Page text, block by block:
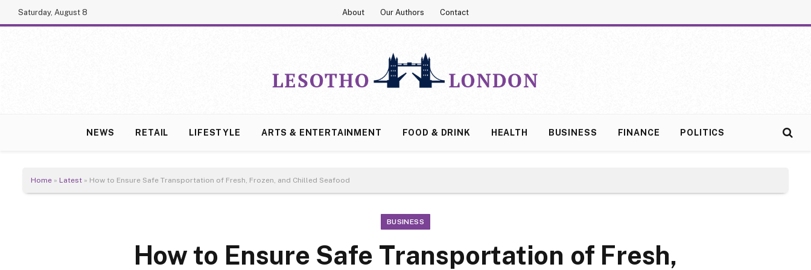
Saturday, August 8 About Our Authors Contact
NEWS RETAIL LIFESTYLE ARTS & ENTERTAINMENT FOOD & DRINK HEALTH BUSINESS FINANCE POLITICS
Home » Latest » How to Ensure Safe Transportation of Fresh, Frozen, and Chilled Seafood
BUSINESS
How to Ensure Safe Transportation of Fresh,